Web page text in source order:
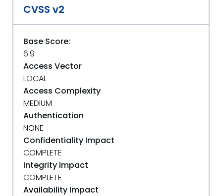
CVSS v2
Base Score:
6.9
Access Vector
LOCAL
Access Complexity
MEDIUM
Authentication
NONE
Confidentiality Impact
COMPLETE
Integrity Impact
COMPLETE
Availability Impact